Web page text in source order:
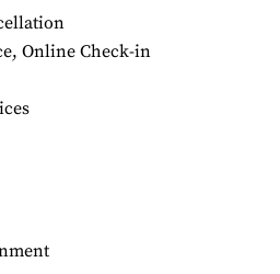
Online Check-in